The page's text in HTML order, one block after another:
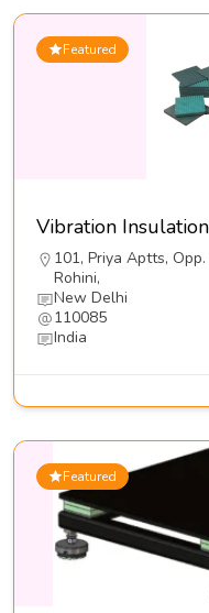
Featured
101, Priya Aptts,
Rohini,
New Delhi
110085
India
Featured